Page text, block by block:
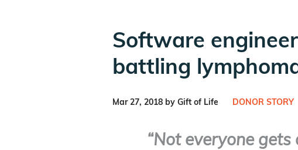
Software
battling
Mar 27, 2018 by Gift of Life DONOR STORY
“Not everyone